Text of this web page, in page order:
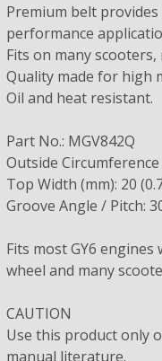
Premium belt
performance
Fits on many
Quality made for high
Oil and heat resistant.
Part No.: MGV842Q
Outside Circumference
Top Width (mm): 20
Groove Angle / Pitch:
Fits most GY6
wheel and many
CAUTION
Use this product only
manual literature.